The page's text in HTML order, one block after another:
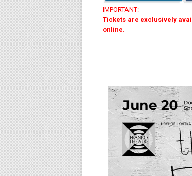
IMPORTANT:
Tickets are exclusively
online.